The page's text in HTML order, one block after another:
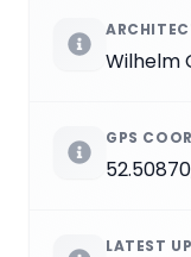
Wilhelm
GPS
LATEST